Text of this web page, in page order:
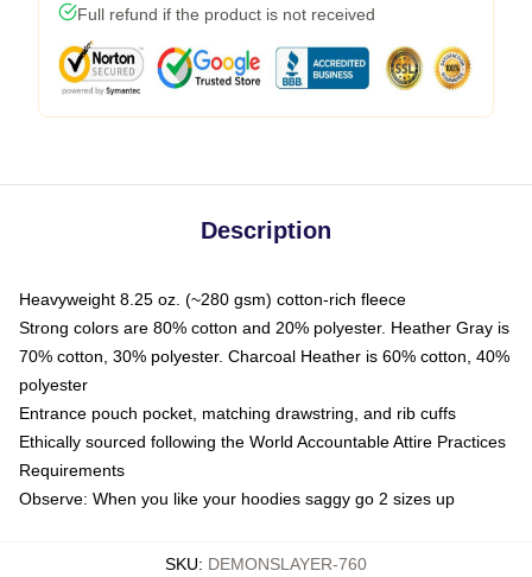
Full refund if the product is not received
Description
Heavyweight 8.25 oz. (~280 gsm) cotton-rich fleece
Strong colors are 80% cotton and 20% polyester. Heather Gray is
70% cotton, 30% polyester. Charcoal Heather is 60% cotton, 40%
polyester
Entrance pouch pocket, matching drawstring, and rib cuffs
Ethically sourced following the World Accountable Attire Practices
Requirements
Observe: When you like your hoodies saggy go 2 sizes up
SKU: DEMONSLAYER-760